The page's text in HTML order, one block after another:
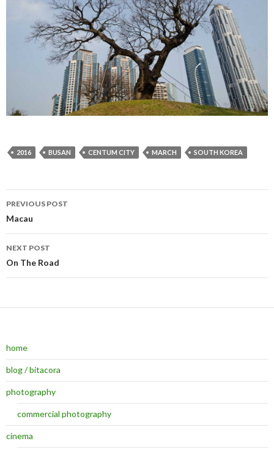
2016 BUSAN CENTUM CITY MARCH SOUTH KOREA
Post navigation
PREVIOUS POST
Macau
NEXT POST
On The Road
home
blog / bitacora
photography
commercial photography
cinema